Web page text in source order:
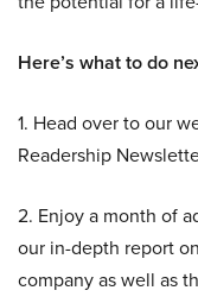
Here’s what to do
1. Head over to our
Readership
2. Enjoy a month of
our in-depth report
company as well as